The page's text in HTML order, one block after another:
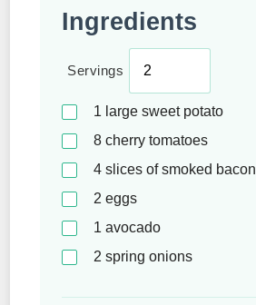
Ingredients
Servings
1 large sweet potato
8 cherry tomatoes
4 slices of smoked bacon
2 eggs
1 avocado
2 spring onions